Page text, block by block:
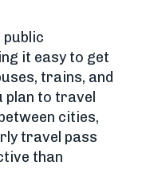
public
it easy to get
trains, and
plan to travel
cities,
travel pass
than